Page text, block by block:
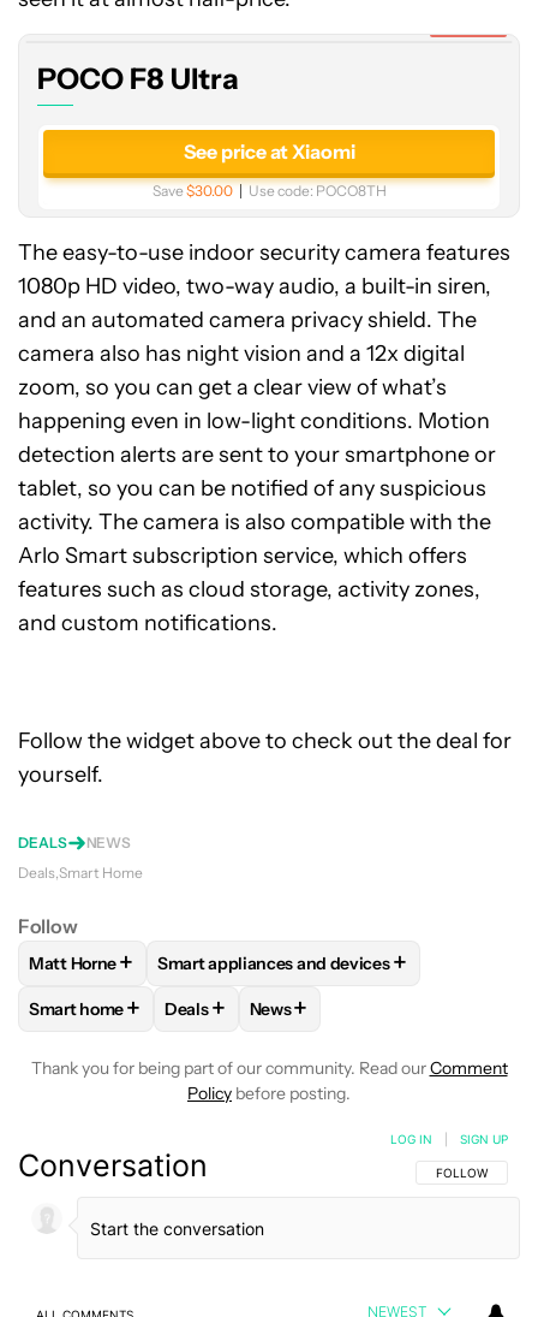
POCO F8 Ultra
See price at Xiaomi
Save$30.00 Use code: POCO8TH
The easy-to-use indoor security camera features
1080p HD video, two-way audio, a built-in siren,
and an automated camera privacy shield. The
camera also has night vision and a 12x digital
zoom, so you can get a clear view of what’s
happening even in low-light conditions. Motion
detection alerts are sent to your smartphone or
tablet, so you can be notified of any suspicious
activity. The camera is also compatible with the
Arlo Smart subscription service, which offers
features such as cloud storage, activity zones,
and custom notifications.
Follow the widget above to check out the deal for
yourself.
DEALS
NEWS
Deals Smart Home
Follow
FOLLOWFOLLOW "MATT HORNE" TO RECEIVE
Matt Horne+ FOLLOWFOLLOW "SMART APPLIANCES
Smart appliances and devices+
FOLLOWFOLLOW "SMART HOME" TO RECEIVE
Smart home+ FOLLOWFOLLOW "DEALS" TO RECEIVE
Deals+ FOLLOW
News+
Thank you for being part of our community. Read ourComment
Policy before posting.
Conversation FOLLOW THIS
FOLLOW
LOG IN SIGN UP
ALL COMMENTS NEWEST